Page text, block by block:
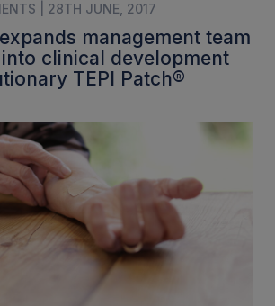
| 28TH JUNE, 2017
management team
clinical development
TEPI Patch®